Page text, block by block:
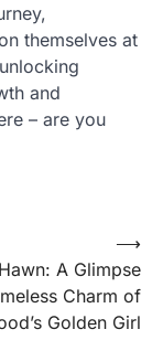
themselves at
and
– are you
A Glimpse
Charm of
Golden Girl
⟶